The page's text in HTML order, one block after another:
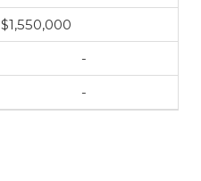
$1,550,000
-
-